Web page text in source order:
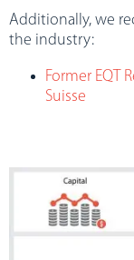
Additionally, we
the industry:
Former EQT
Suisse